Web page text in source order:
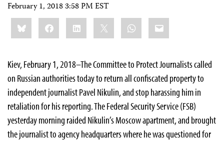
February 1, 2018 3:58 PM EST
Share
this:BlueskyFacebookLinkedIn WhatsApp
Email
Kiev, February 1, 2018–The Committee to Protect Journalists called
on Russian authorities today to return all confiscated property to
independent journalist Pavel Nikulin, and stop harassing him in
retaliation for his reporting. The Federal Security Service (FSB)
yesterday morning raided Nikulin’s Moscow apartment, and brought
the journalist to agency headquarters where he was questioned for